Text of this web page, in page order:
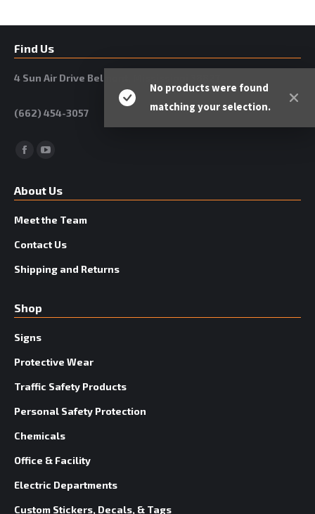
No products were found
matching your selection.
Find Us
4 Sun Air Drive Belmont, Mississippi 38827
(662) 454-3057
Facebook
About Us
Meet the Team
Contact Us
Shipping and Returns
Shop
Signs
Protective Wear
Traffic Safety Products
Personal Safety Protection
Chemicals
Office & Facility
Electric Departments
Custom Stickers, Decals, & Tags